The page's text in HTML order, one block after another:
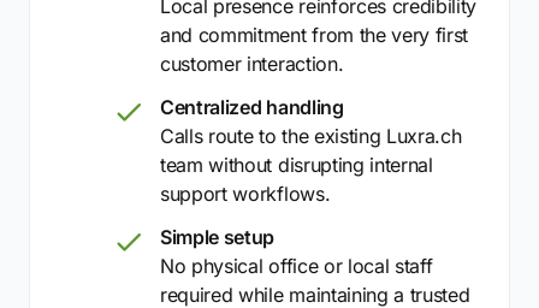
Local presence reinforces credibility
and commitment from the very first
customer interaction.
Centralized handling
Calls route to the existing Luxra.ch
team without disrupting internal
support workflows.
Simple setup
No physical office or local staff
required while maintaining a trusted